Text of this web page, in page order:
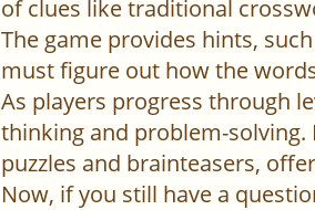
of clues like traditional
The game provides hints,
must figure out how the
As players progress through
thinking and problem-
puzzles and brainteasers,
Now, if you still have a